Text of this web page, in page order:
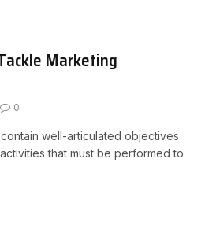
Marketing
0
well-articulated objectives
that must be performed to